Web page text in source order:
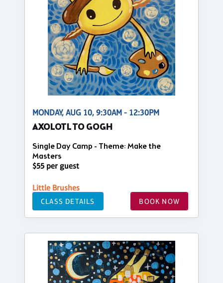
MONDAY, AUG 10, 9:30AM - 12:30PM
AXOLOTL TO GOGH
Single Day Camp - Theme: Make the
Masters
$55 per guest
Little Brushes
CLASS DETAILS BOOK NOW